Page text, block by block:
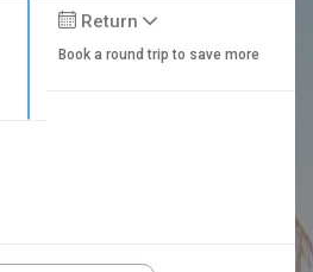
Return
Book a round trip to save more